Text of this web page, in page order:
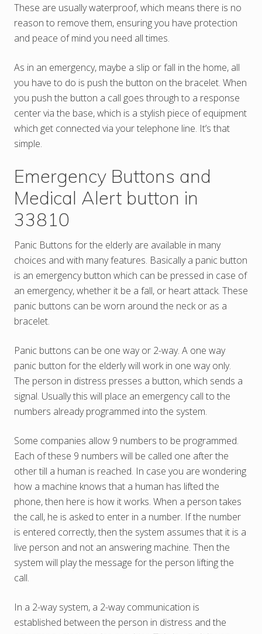
These are usually waterproof, which means there is no
reason to remove them, ensuring you have protection
and peace of mind you need all times.
As in an emergency, maybe a slip or fall in the home, all
you have to do is push the button on the bracelet. When
you push the button a call goes through to a response
center via the base, which is a stylish piece of equipment
which get connected via your telephone line. It’s that
simple.
Emergency Buttons and
Medical Alert button in
33810
Panic Buttons for the elderly are available in many
choices and with many features. Basically a panic button
is an emergency button which can be pressed in case of
an emergency, whether it be a fall, or heart attack. These
panic buttons can be worn around the neck or as a
bracelet.
Panic buttons can be one way or 2-way. A one way
panic button for the elderly will work in one way only.
The person in distress presses a button, which sends a
signal. Usually this will place an emergency call to the
numbers already programmed into the system.
Some companies allow 9 numbers to be programmed.
Each of these 9 numbers will be called one after the
other till a human is reached. In case you are wondering
how a machine knows that a human has lifted the
phone, then here is how it works. When a person takes
the call, he is asked to enter in a number. If the number
is entered correctly, then the system assumes that it is a
live person and not an answering machine. Then the
system will play the message for the person lifting the
call.
In a 2-way system, a 2-way communication is
established between the person in distress and the